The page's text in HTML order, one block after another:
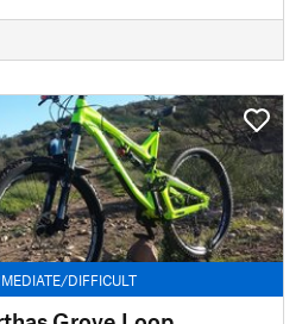
DIFFICULT